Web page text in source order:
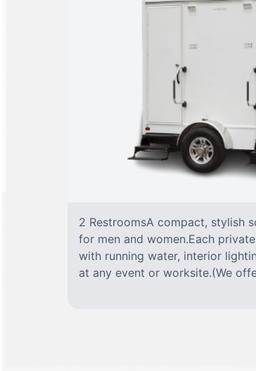
2 RestroomsA compact, stylish
for men and women.Each
with running water, interior
at any event or worksite.(We